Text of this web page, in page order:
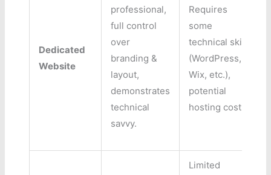
Dedicated
Website
professional,
full control
over
branding &
layout,
demonstrates
technical
savvy.
Requires
some
technical skill
(WordPress,
Wix, etc.),
potential
hosting costs.
Limited